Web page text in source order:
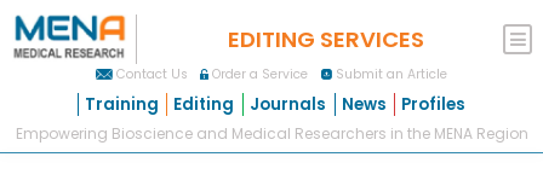
EDITING SERVICES
Contact Us Order a Service Submit an Article
Training Editing Journals News Profiles
Empowering Bioscience and Medical Researchers in the MENA Region